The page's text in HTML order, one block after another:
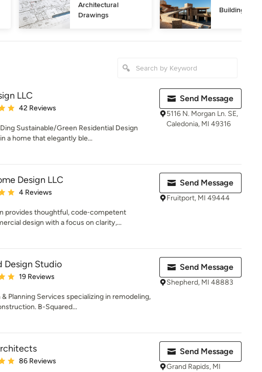
Architectural
Drawings
Building
LLC
4.9 out of 5 stars
42 Reviews
Sustainable/Green Residential Design
a home that elegantly ble...
Send Message
5116 N. Morgan Ln. SE,
Caledonia, MI 49316
Design LLC
5 out of 5 stars
4 Reviews
provides thoughtful, code‑competent
design with a focus on clarity,...
Send Message
Fruitport, MI 49444
Design Studio
5 out of 5 stars
19 Reviews
Planning Services specializing in remodeling,
B-Squared...
Send Message
Shepherd, MI 48883
5 out of 5 stars
86 Reviews
Send Message
Grand Rapids, MI